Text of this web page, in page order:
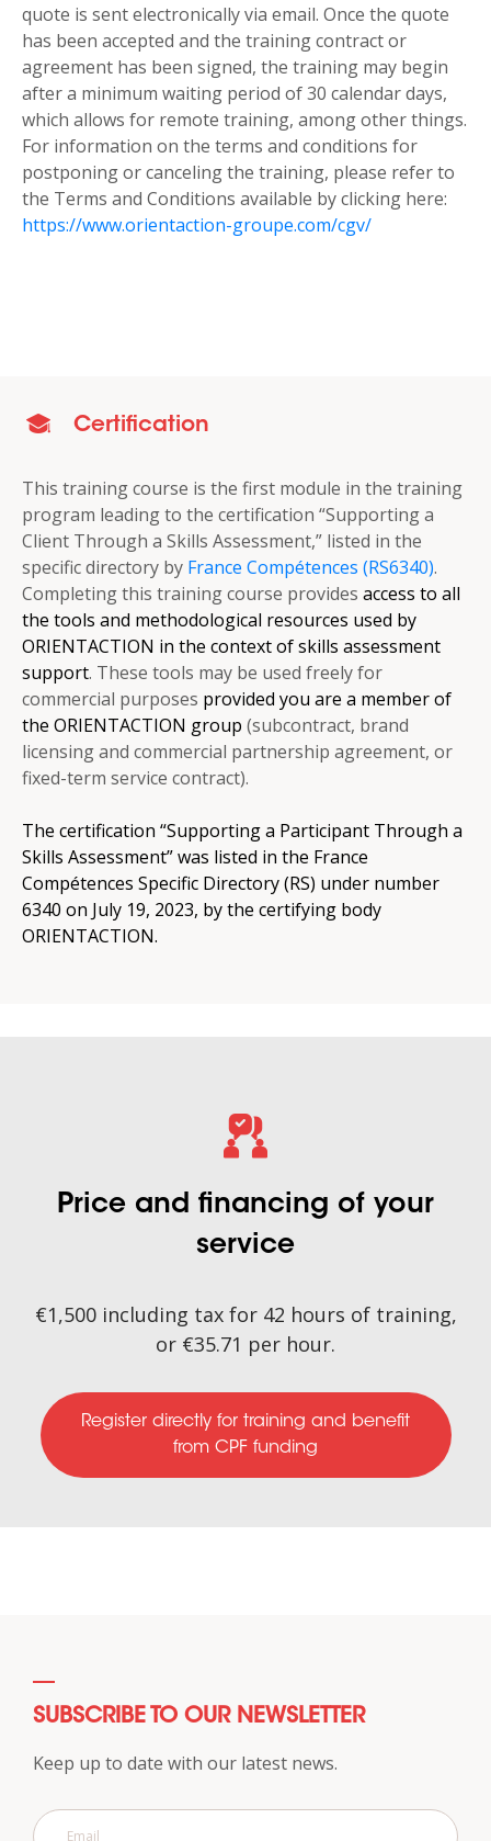
quote is sent electronically via email. Once the quote
has been accepted and the training contract or
agreement has been signed, the training may begin
after a minimum waiting period of 30 calendar days,
which allows for remote training, among other things.
For information on the terms and conditions for
postponing or canceling the training, please refer to
the Terms and Conditions available by clicking here:
https://www.orientaction-groupe.com/cgv/
Certification
This training course is the first module in the training
program leading to the certification “Supporting a
Client Through a Skills Assessment,” listed in the
specific directory by France Compétences (RS6340).
Completing this training course provides access to all
the tools and methodological resources used by
ORIENTACTION in the context of skills assessment
support. These tools may be used freely for
commercial purposes provided you are a member of
the ORIENTACTION group (subcontract, brand
licensing and commercial partnership agreement, or
fixed-term service contract).
The certification “Supporting a Participant Through a
Skills Assessment” was listed in the France
Compétences Specific Directory (RS) under number
6340 on July 19, 2023, by the certifying body
ORIENTACTION.
Price and financing of your
service
€1,500 including tax for 42 hours of training,
or €35.71 per hour.
Register directly for training and benefit
from CPF funding
SUBSCRIBE TO OUR NEWSLETTER
Keep up to date with our latest news.